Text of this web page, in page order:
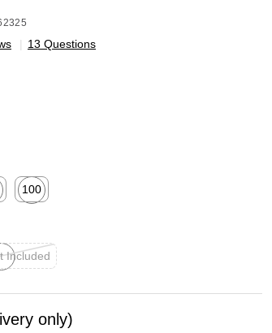
| 13 Questions
100
Included
only)